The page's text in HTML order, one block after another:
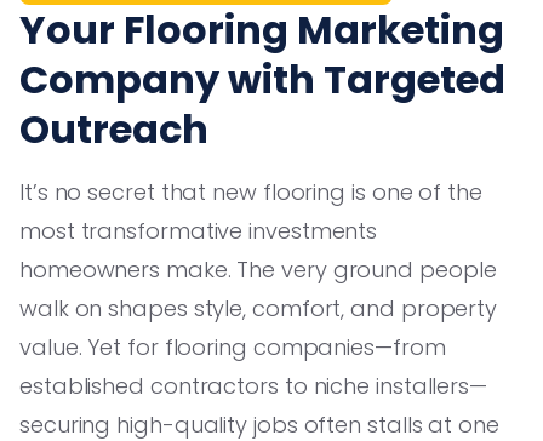
Your Flooring Marketing
Company with Targeted
Outreach
It’s no secret that new flooring is one of the
most transformative investments
homeowners make. The very ground people
walk on shapes style, comfort, and property
value. Yet for flooring companies—from
established contractors to niche installers—
securing high-quality jobs often stalls at one